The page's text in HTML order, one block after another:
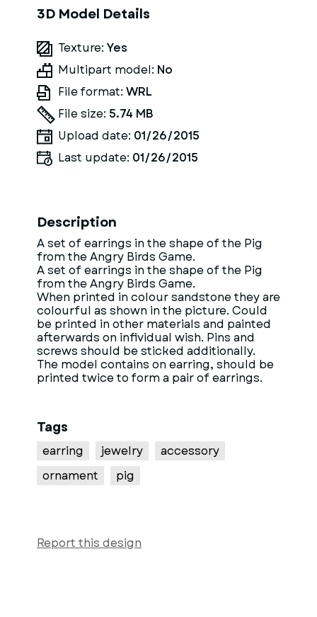
3D Model Details
Texture: Yes
Multipart model: No
File format: WRL
File size: 5.74 MB
Upload date: 01/26/2015
Last update: 01/26/2015
Description
A set of earrings in the shape of the Pig
from the Angry Birds Game.
A set of earrings in the shape of the Pig
from the Angry Birds Game.
When printed in colour sandstone they are
colourful as shown in the picture. Could
be printed in other materials and painted
afterwards on infividual wish. Pins and
screws should be sticked additionally.
The model contains on earring, should be
printed twice to form a pair of earrings.
Tags
earring jewelry
accessory
ornament
pig
Report this design